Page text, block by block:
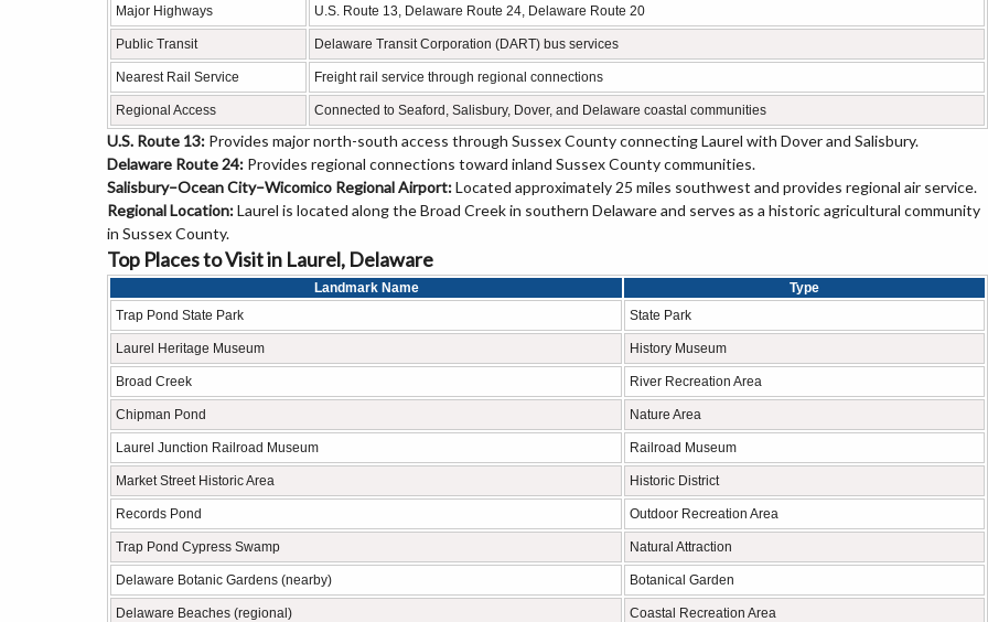
Major Highways U.S. Route 13, Delaware Route 24, Delaware Route 20
Public Transit Delaware Transit Corporation (DART) bus services
Nearest Rail Service Freight rail service through regional connections
Regional Access Connected to Seaford, Salisbury, Dover, and Delaware coastal communities
U.S. Route 13: Provides major north-south access through Sussex County connecting Laurel with Dover and Salisbury.
Delaware Route 24: Provides regional connections toward inland Sussex County communities.
Salisbury–Ocean City–Wicomico Regional Airport:Located approximately 25 miles southwest and provides regional air service.
Regional Location:Laurel is located along the Broad Creek in southern Delaware and serves as a historic agricultural community
in Sussex County.
Top Places to Visit in Laurel, Delaware
Landmark Name
Type
Trap Pond State Park
State Park
Laurel Heritage Museum History Museum
Broad Creek River Recreation Area
Chipman Pond Nature Area
Laurel Junction Railroad Museum Railroad Museum
Market Street Historic Area Historic District
Records Pond Outdoor Recreation Area
Trap Pond Cypress Swamp Natural Attraction
Delaware Botanic Gardens (nearby) Botanical Garden
Delaware Beaches (regional) Coastal Recreation Area